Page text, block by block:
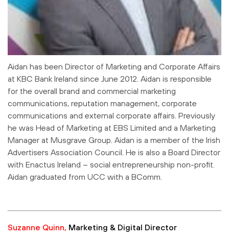
Aidan has been Director of Marketing and Corporate Affairs
at KBC Bank Ireland since June 2012. Aidan is responsible
for the overall brand and commercial marketing
communications, reputation management, corporate
communications and external corporate affairs. Previously
he was Head of Marketing at EBS Limited and a Marketing
Manager at Musgrave Group. Aidan is a member of the Irish
Advertisers Association Council. He is also a Board Director
with Enactus Ireland – social entrepreneurship non-profit.
Aidan graduated from UCC with a BComm.
Suzanne Quinn, Marketing & Digital Director